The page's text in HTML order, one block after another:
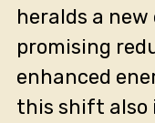
heralds a
promising
enhanced
this shift also